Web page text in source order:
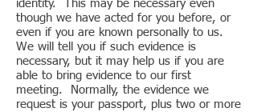
identity. This may be necessary even
though we have acted for you before, or
even if you are known personally to us.
We will tell you if such evidence is
necessary, but it may help us if you are
able to bring evidence to our first
meeting. Normally, the evidence we
request is your passport, plus two or more